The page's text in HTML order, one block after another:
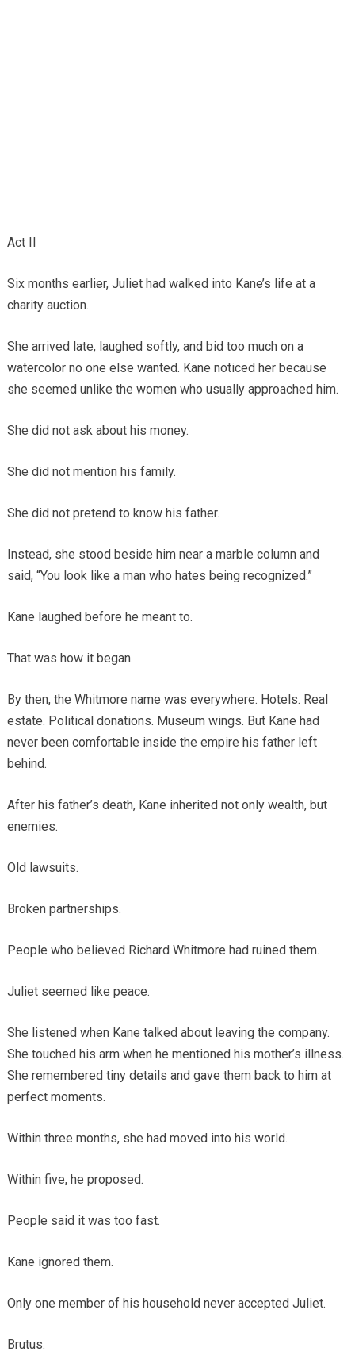
Act II
Six months earlier, Juliet had walked into Kane’s life at a
charity auction.
She arrived late, laughed softly, and bid too much on a
watercolor no one else wanted. Kane noticed her because
she seemed unlike the women who usually approached him.
She did not ask about his money.
She did not mention his family.
She did not pretend to know his father.
Instead, she stood beside him near a marble column and
said, “You look like a man who hates being recognized.”
Kane laughed before he meant to.
That was how it began.
By then, the Whitmore name was everywhere. Hotels. Real
estate. Political donations. Museum wings. But Kane had
never been comfortable inside the empire his father left
behind.
After his father’s death, Kane inherited not only wealth, but
enemies.
Old lawsuits.
Broken partnerships.
People who believed Richard Whitmore had ruined them.
Juliet seemed like peace.
She listened when Kane talked about leaving the company.
She touched his arm when he mentioned his mother’s illness.
She remembered tiny details and gave them back to him at
perfect moments.
Within three months, she had moved into his world.
Within five, he proposed.
People said it was too fast.
Kane ignored them.
Only one member of his household never accepted Juliet.
Brutus.